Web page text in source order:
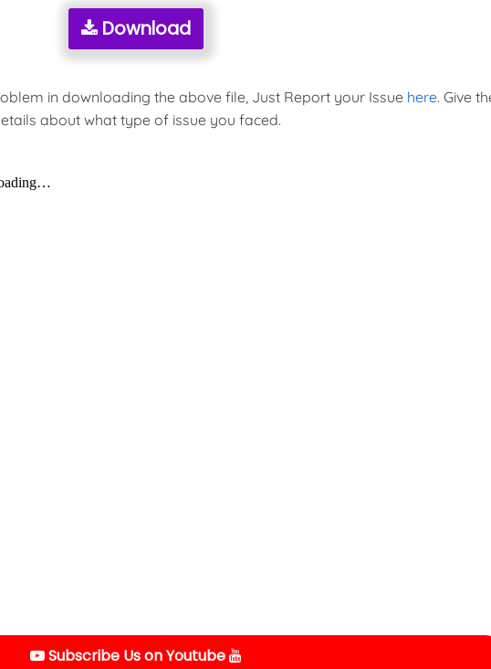
Download
in downloading the above file, Just Report your Issue here. Give
about what type of issue you faced.
Subscribe Us on Youtube